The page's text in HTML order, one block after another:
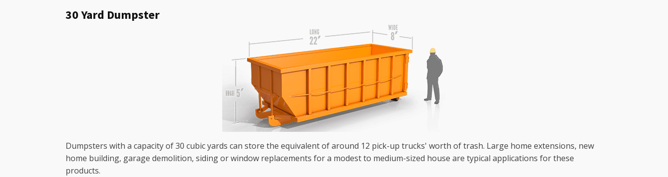
30 Yard Dumpster
Dumpsters with a capacity of 30 cubic yards can store the equivalent of around 12 pick-up trucks' worth of trash. Large home extensions, new
home building, garage demolition, siding or window replacements for a modest to medium-sized house are typical applications for these
products.